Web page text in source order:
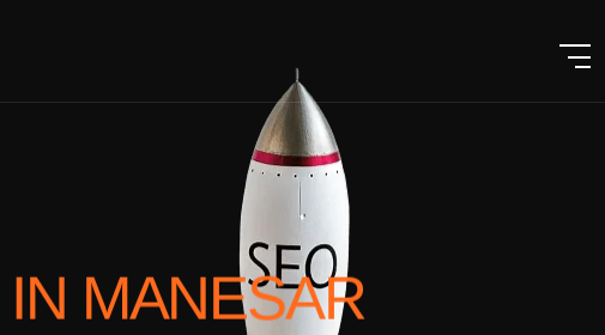
IN MANESAR